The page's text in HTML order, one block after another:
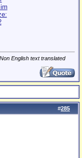
Non English text translated
#285